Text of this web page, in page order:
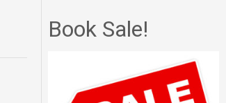
Book Sale!